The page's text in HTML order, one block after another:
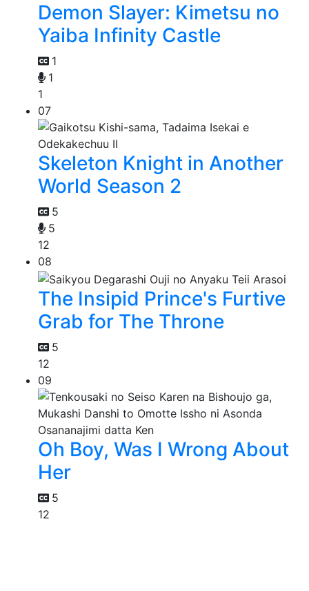
Demon Slayer: Kimetsu no
Yaiba Infinity Castle
1
1
1
07
Skeleton Knight in Another
World Season 2
5
5
12
08
The Insipid Prince's Furtive
Grab for The Throne
5
12
09
Oh Boy, Was I Wrong About
Her
5
12